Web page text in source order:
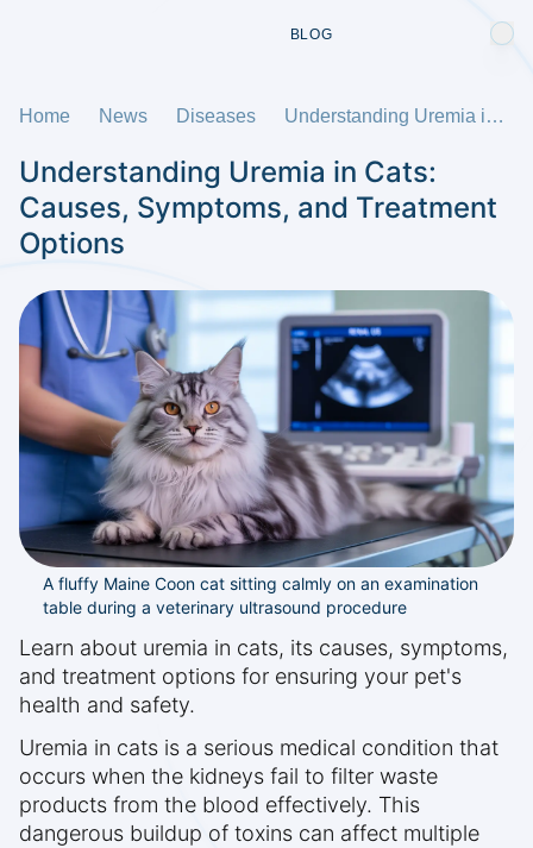
BLOG
Home News Diseases Understanding Uremia in Cats: Causes, Symptoms, and Treatment Options
Understanding Uremia in Cats:
Causes, Symptoms, and Treatment
Options
A fluffy Maine Coon cat sitting calmly on an examination
table during a veterinary ultrasound procedure
Learn about uremia in cats, its causes, symptoms,
and treatment options for ensuring your pet's
health and safety.
Uremia in cats is a serious medical condition that
occurs when the kidneys fail to filter waste
products from the blood effectively. This
dangerous buildup of toxins can affect multiple